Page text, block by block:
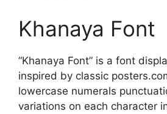
Khanaya Font
“Khanaya Font” is a font
inspired by classic
lowercase numerals
variations on each character